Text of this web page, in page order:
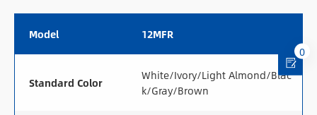
Model 12MFR
Standard Color
White/Ivory/Light Almond/Blac
k/Gray/Brown
0